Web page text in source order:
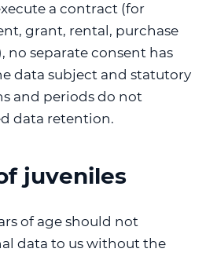
a contract (for
grant, rental, purchase
no separate consent has
data subject and statutory
and periods do not
data retention.
juveniles
of age should not
data to us without the